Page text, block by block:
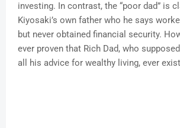
investing. In contrast, the “poor dad” is
Kiyosaki’s own father who he says
but never obtained financial security.
ever proven that Rich Dad, who
all his advice for wealthy living, ever